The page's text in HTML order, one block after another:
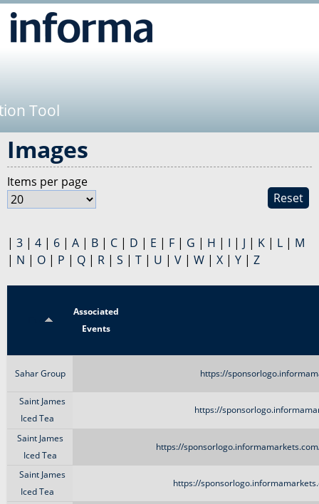
Tool
Images
Reset
Items per page
| 3 | 4 | 6 | A | B | C | D | E | F | G | H | I | J | K | L | M
| N | O | P | Q | R | S | T | U | V | W | X | Y | Z
Associated
Events
Sahar Group https://
Saint James
Iced Tea
https://
Saint James
Iced Tea
https://
Saint James
Iced Tea
https://